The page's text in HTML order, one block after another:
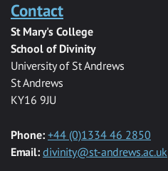
Contact
St Mary's College
School of Divinity
University of St Andrews
St Andrews
KY16 9JU
Phone: +44 (0)1334 46 2850
Email: divinity@st-andrews.ac.uk